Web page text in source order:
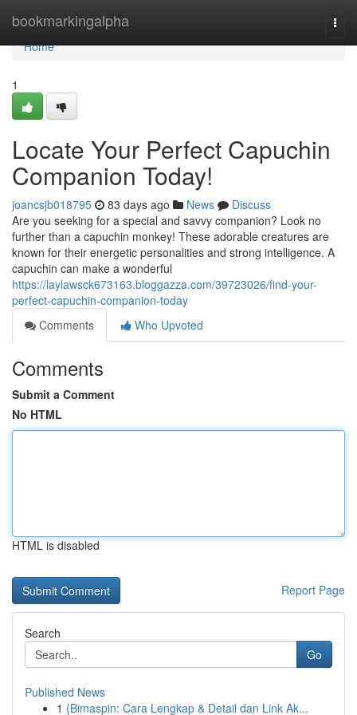
bookmarkingalpha
Home
Home
1
Locate Your Perfect Capuchin
Companion Today!
joancsjb018795 83 days ago News
Discuss
Are you seeking for a special and savvy companion? Look no
further than a capuchin monkey! These adorable creatures are
known for their energetic personalities and strong intelligence. A
capuchin can make a wonderful
https://laylawsck673163.bloggazza.com/39723026/find-your-
perfect-capuchin-companion-today
Comments
Who Upvoted
Comments
Submit a Comment
No HTML
HTML is disabled
Report Page
Search
Go
Published News
1 {Bimaspin: Cara Lengkap & Detail dan Link Ak...